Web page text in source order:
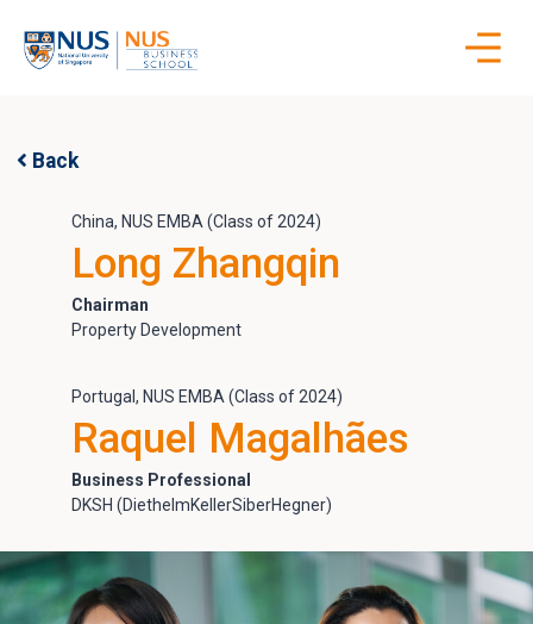
content
Back
China, NUS EMBA (Class of 2024)
Long Zhangqin
Chairman
Property Development
Portugal, NUS EMBA (Class of 2024)
Raquel Magalhães
Business Professional
DKSH (DiethelmKellerSiberHegner)